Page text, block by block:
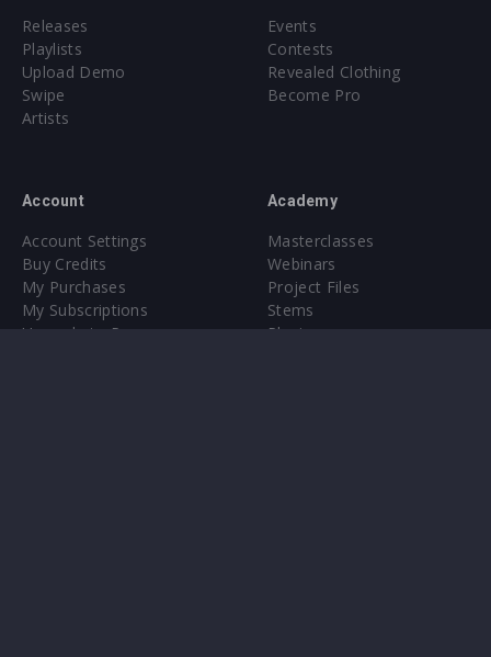
Releases
Playlists
Upload Demo
Swipe
Artists
Events
Contests
Revealed Clothing
Become Pro
Account
Account Settings
Buy Credits
My Purchases
My Subscriptions
Upgrade to Pro
Academy
Masterclasses
Webinars
Project Files
Stems
Plugin